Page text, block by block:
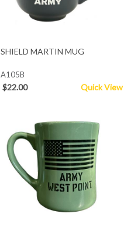
SHIELD MARTIN MUG
A105B
$22.00 Quick View